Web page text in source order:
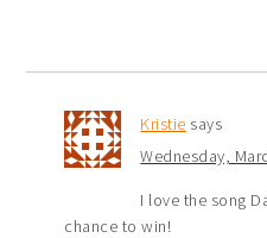
Kristie says
Wednesday,
I love the song
chance to win!